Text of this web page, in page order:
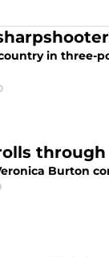
in three-
through
Burton